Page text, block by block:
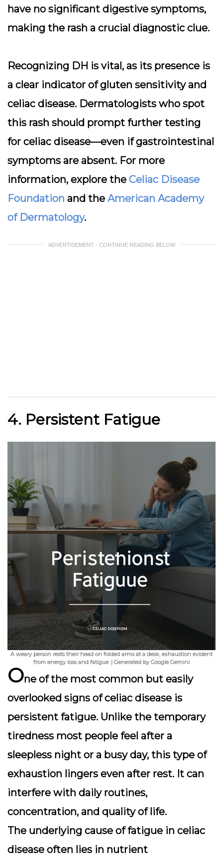
have no significant digestive symptoms,
making the rash a crucial diagnostic clue.
Recognizing DH is vital, as its presence is
a clear indicator of gluten sensitivity and
celiac disease. Dermatologists who spot
this rash should prompt further testing
for celiac disease—even if gastrointestinal
symptoms are absent. For more
information, explore the Celiac Disease
Foundation and the American Academy
of Dermatology.
ADVERTISEMENT - CONTINUE READING BELOW
4. Persistent Fatigue
A weary person rests their head on folded arms at a desk, exhaustion evident
from energy loss and fatigue. | Generated by Google Gemini
One of the most common but easily
overlooked signs of celiac disease is
persistent fatigue. Unlike the temporary
tiredness most people feel after a
sleepless night or a busy day, this type of
exhaustion lingers even after rest. It can
interfere with daily routines,
concentration, and quality of life.
The underlying cause of fatigue in celiac
disease often lies in nutrient